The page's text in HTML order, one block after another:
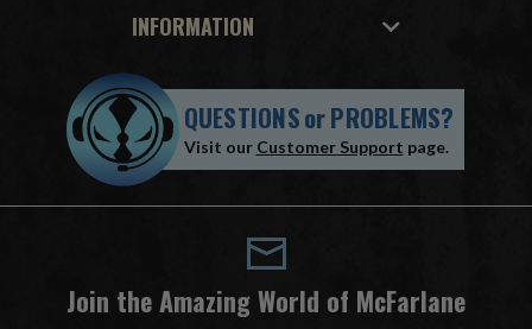
INFORMATION
QUESTIONSorPROBLEMS?
Visit our Customer Support page.
Join the Amazing World of McFarlane